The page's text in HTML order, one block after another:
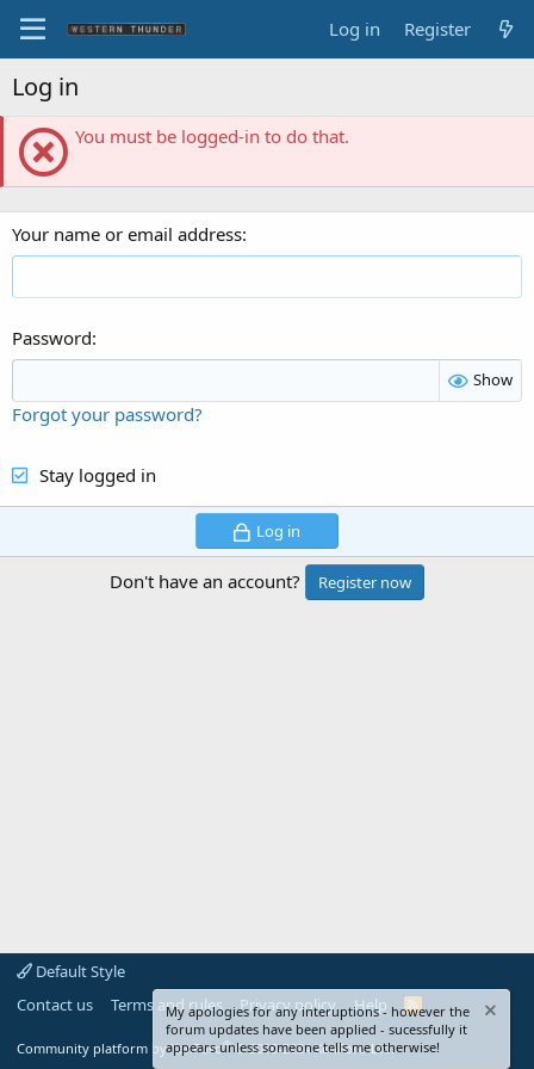
Log in Register
Log in
You must be logged-in to do that.
Your name or email address
Password
Show
Forgot your password?
Stay logged in
Log in
Don't have an account? Register now
Default Style
Contact us
Terms and rules Privacy policy Help
R
S
S
Community platform by XenForo® © 2010-2024 XenForo Ltd.
My apologies for any interuptions - however the
forum updates have been applied - sucessfully it
appears unless someone tells me otherwise!